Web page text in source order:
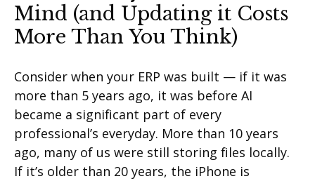
Mind (and Updating it Costs
More Than You Think)
Consider when your ERP was built — if it was
more than 5 years ago, it was before AI
became a significant part of every
professional’s everyday. More than 10 years
ago, many of us were still storing files locally.
If it’s older than 20 years, the iPhone is